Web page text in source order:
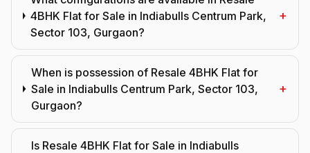
4BHK Flat for Sale in Indiabulls Centrum Park,
Sector 103, Gurgaon?
+
When is possession of Resale 4BHK Flat for
Sale in Indiabulls Centrum Park, Sector 103,
Gurgaon?
+
Is Resale 4BHK Flat for Sale in Indiabulls